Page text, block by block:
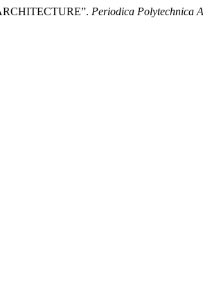
Periodica Polytechnica